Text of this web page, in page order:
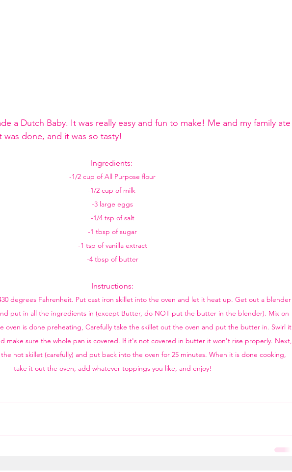
a Dutch Baby. It was really easy and fun to make! Me and my family ate
done, and it was so tasty!
Ingredients:
-1/2 cup of All Purpose flour
-1/2 cup of milk
-3 large eggs
-1/4 tsp of salt
-1 tbsp of sugar
-1 tsp of vanilla extract
-4 tbsp of butter
Instructions:
degrees Fahrenheit. Put cast iron skillet into the oven and let it heat up. Get out a blender
put in all the ingredients in (except Butter, do NOT put the butter in the blender). Mix on
oven is done preheating, Carefully take the skillet out the oven and put the butter in. Swirl it
make sure the whole pan is covered. If it's not covered in butter it won't rise properly. Next,
hot skillet (carefully) and put back into the oven for 25 minutes. When it is done cooking,
take it out the oven, add whatever toppings you like, and enjoy!